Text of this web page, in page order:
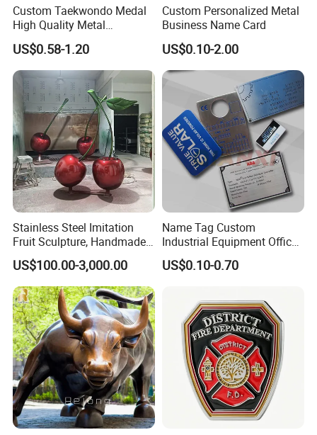
Our Projects
All of these are sculptures made for our clients. Customers
are very satisfied after receiving the products.
Custom Taekwondo Medal
High Quality Metal
Medallion with Logo for
Souvenir
US$0.58-1.20
Custom Personalized Metal
Business Name Card
US$0.10-2.00
Stainless Steel Imitation
Fruit Sculpture, Handmade
by Chinese Manufacturers.
US$100.00-3,000.00
Name Tag Custom
Industrial Equipment Office
Door Etching Oxidation
Printing Aluminum Brushed
Nameplate
US$0.10-0.70